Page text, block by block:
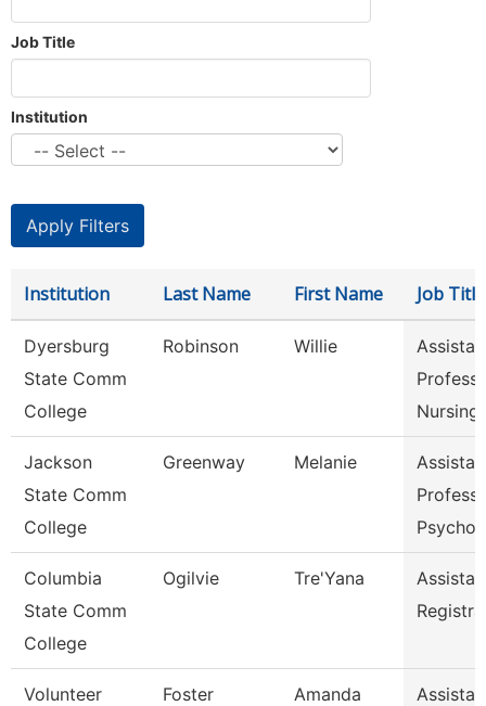
Job Title
Institution
Institution Last Name First Name Job Title
Dyersburg
State Comm
College
Robinson Willie
Nursing
Jackson
State Comm
College
Greenway Melanie
Columbia
State Comm
College
Ogilvie Tre'Yana
Volunteer
Foster Amanda